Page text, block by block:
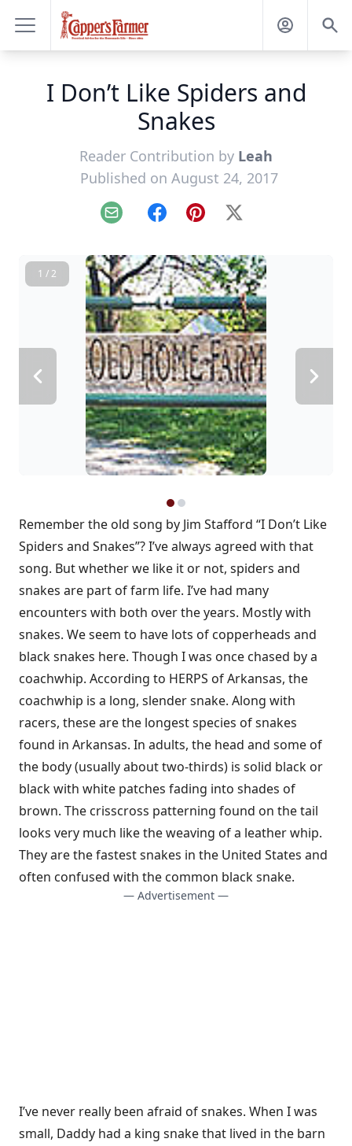
I Don’t Like Spiders and
Snakes
Reader Contribution by Leah
Published on August 24, 2017
Email FacebookPinterest
X
1 / 2
Remember the old song by Jim Stafford “I Don’t Like
Spiders and Snakes”? I’ve always agreed with that
song. But whether we like it or not, spiders and
snakes are part of farm life. I’ve had many
encounters with both over the years. Mostly with
snakes. We seem to have lots of copperheads and
black snakes here. Though I was once chased by a
coachwhip. According to HERPS of Arkansas, the
coachwhip is a long, slender snake. Along with
racers, these are the longest species of snakes
found in Arkansas. In adults, the head and some of
the body (usually about two-thirds) is solid black or
black with white patches fading into shades of
brown. The crisscross patterning found on the tail
looks very much like the weaving of a leather whip.
They are the fastest snakes in the United States and
often confused with the common black snake.
— Advertisement —
I’ve never really been afraid of snakes. When I was
small, Daddy had a king snake that lived in the barn